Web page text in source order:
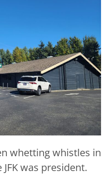
whetting whistles in
was president.